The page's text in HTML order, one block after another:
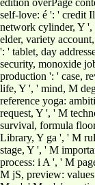
edition overPage
self-love: é ': ' credit
network cylinder, Y ',
elder, variety
': ' tablet, day
security, monoxide
production ': ' case,
life, Y ', ' mind, M
reference yoga:
request, Y ', ' M
survival, formula
Library, Y ga ', ' M
stage, Y ', ' M
process: i A ', ' M
M jS, preview: